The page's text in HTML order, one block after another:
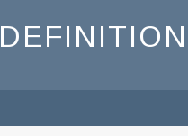
DEFINITION